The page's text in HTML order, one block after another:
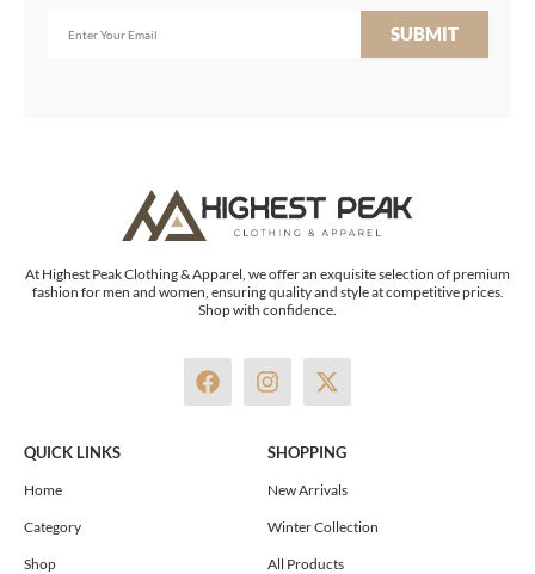
SUBMIT
At Highest Peak Clothing & Apparel, we offer an exquisite selection of premium
fashion for men and women, ensuring quality and style at competitive prices.
Shop with confidence.
F
a
I
n
t
a
g
a
m
X
-
w
i
t
e
r
QUICK LINKS
Home
Category
Shop
SHOPPING
New Arrivals
Winter Collection
All Products